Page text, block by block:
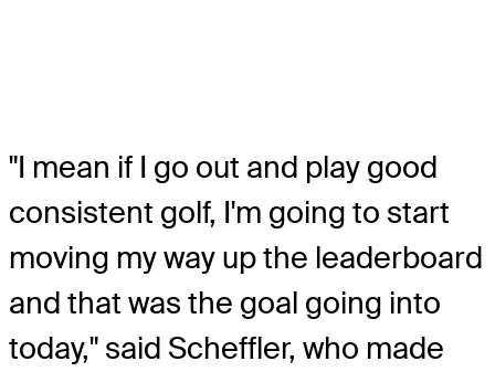
"I mean if I go out and play good
consistent golf, I'm going to start
moving my way up the leaderboard
and that was the goal going into
today," said Scheffler, who made